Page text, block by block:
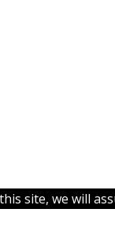
site, we will